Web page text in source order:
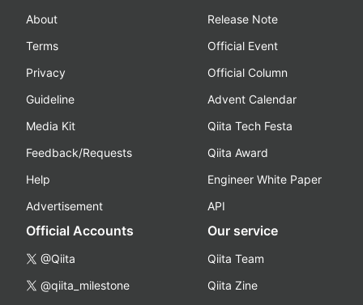
About
Terms
Privacy
Guideline
Media Kit
Feedback/Requests
Help
Advertisement
Release Note
Official Event
Official Column
Advent Calendar
Qiita Tech Festa
Qiita Award
Engineer White Paper
API
Official Accounts
@Qiita
@qiita_milestone
Our service
Qiita Team
Qiita Zine